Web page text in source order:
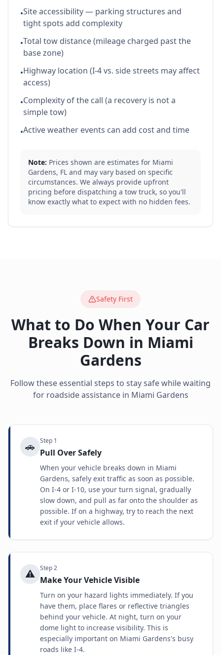
•Site accessibility — parking structures and
tight spots add complexity
•Total tow distance (mileage charged past the
base zone)
•Highway location (I-4 vs. side streets may affect
access)
•Complexity of the call (a recovery is not a
simple tow)
•Active weather events can add cost and time
Note: Prices shown are estimates for Miami
Gardens, FL and may vary based on specific
circumstances. We always provide upfront
pricing before dispatching a tow truck, so you'll
know exactly what to expect with no hidden fees.
Safety First
What to Do When Your Car
Breaks Down in Miami
Gardens
Follow these essential steps to stay safe while waiting
for roadside assistance in Miami Gardens
🚗 Step 1
Pull Over Safely
When your vehicle breaks down in Miami
Gardens, safely exit traffic as soon as possible.
On I-4 or I-10, use your turn signal, gradually
slow down, and pull as far onto the shoulder as
possible. If on a highway, try to reach the next
exit if your vehicle allows.
⚠️ Step2
Make Your Vehicle Visible
Turn on your hazard lights immediately. If you
have them, place flares or reflective triangles
behind your vehicle. At night, turn on your
dome light to increase visibility. This is
especially important on Miami Gardens's busy
roads like I-4.